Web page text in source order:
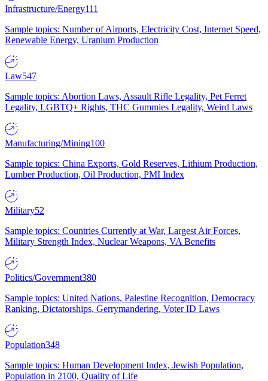
Infrastructure/Energy111
Sample topics: Number of Airports, Electricity Cost, Internet Speed,
Renewable Energy, Uranium Production
Law547
Sample topics: Abortion Laws, Assault Rifle Legality, Pet Ferret
Legality, LGBTQ+ Rights, THC Gummies Legality, Weird Laws
Manufacturing/Mining100
Sample topics: China Exports, Gold Reserves, Lithium Production,
Lumber Production, Oil Production, PMI Index
Military52
Sample topics: Countries Currently at War, Largest Air Forces,
Military Strength Index, Nuclear Weapons, VA Benefits
Politics/Government380
Sample topics: United Nations, Palestine Recognition, Democracy
Ranking, Dictatorships, Gerrymandering, Voter ID Laws
Population348
Sample topics: Human Development Index, Jewish Population,
Population in 2100, Quality of Life